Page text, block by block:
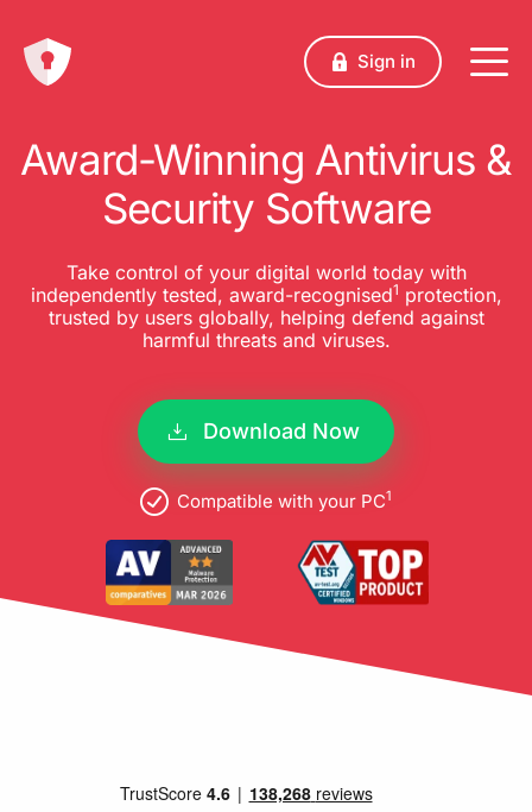
Sign in
Award-Winning Antivirus &
Security Software
Take control of your digital world today with
independently tested, award-recognised1 protection,
trusted by users globally, helping defend against
harmful threats and viruses.
Download Now
Compatible with your PC1